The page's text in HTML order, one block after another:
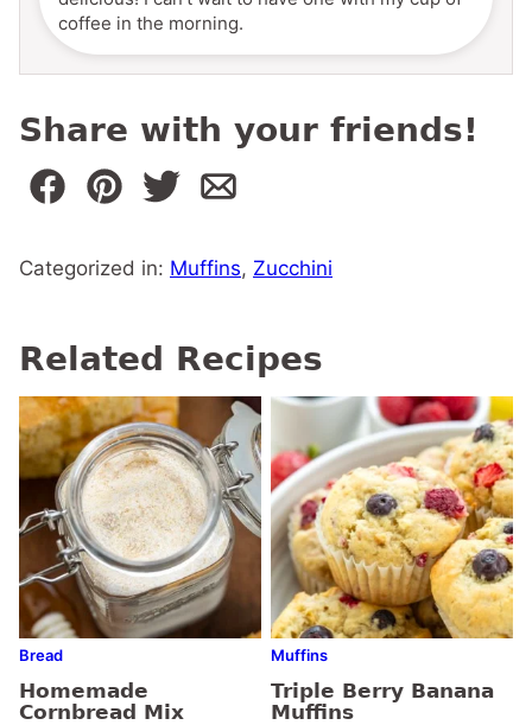
coffee in the morning.
Share with your friends!
Categorized in: Muffins, Zucchini
Related Recipes
Bread
Homemade
Cornbread Mix
Muffins
Triple Berry Banana
Muffins